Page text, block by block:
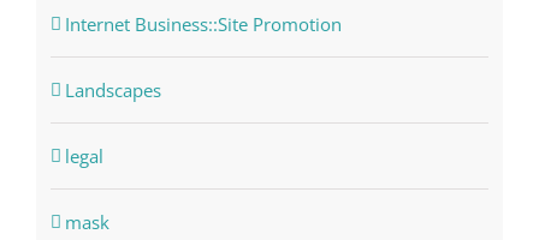
Internet Business::Site Promotion
Landscapes
legal
mask